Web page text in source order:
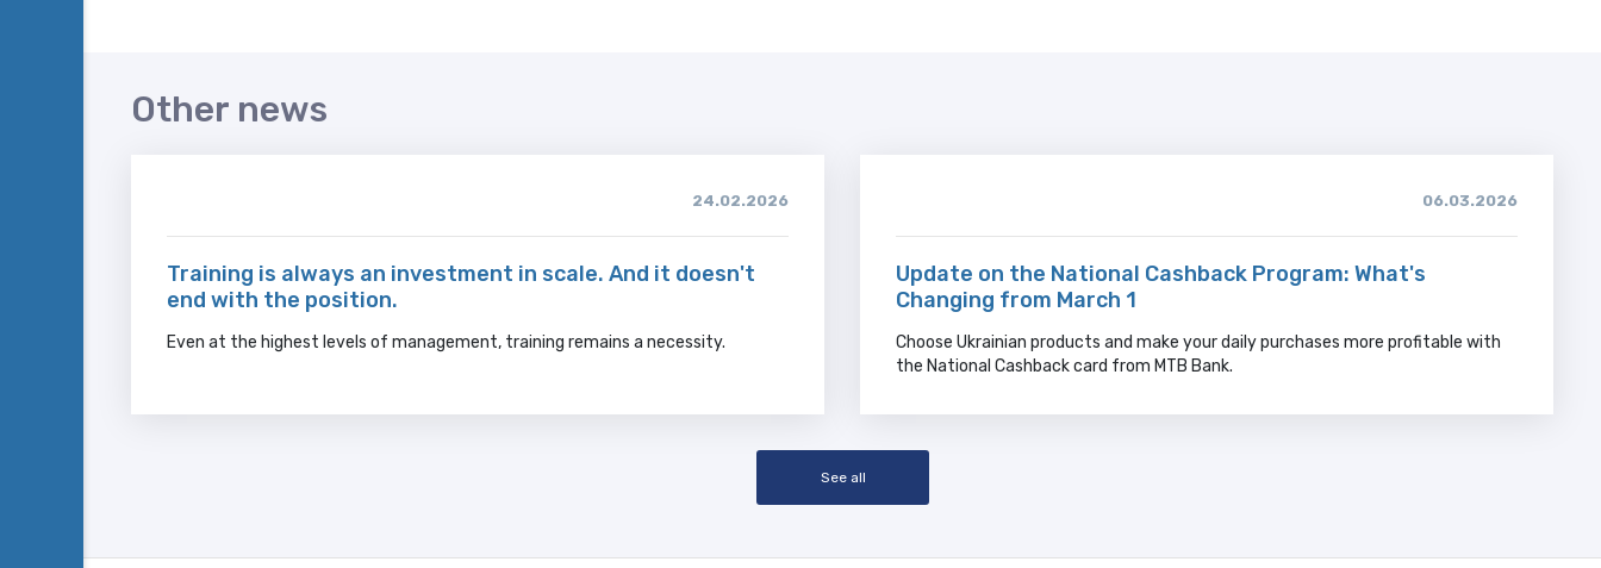
Other news
24.02.2026
Training is always an investment in scale. And it doesn't
end with the position.
Even at the highest levels of management, training remains a necessity.
06.03.2026
Update on the National Cashback Program: What's
Changing from March 1
Choose Ukrainian products and make your daily purchases more profitable with
the National Cashback card from MTB Bank.
See all